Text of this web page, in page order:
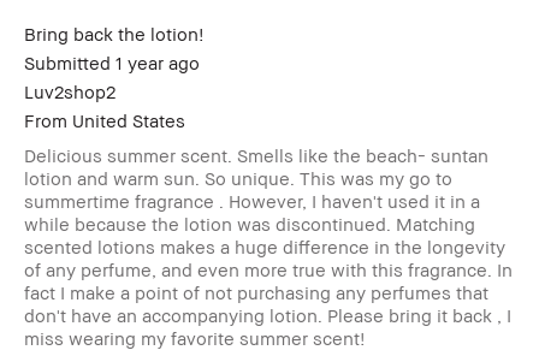
Bring back the lotion!
Submitted 1 year ago
Luv2shop2
From United States
Delicious summer scent. Smells like the beach- suntan
lotion and warm sun. So unique. This was my go to
summertime fragrance . However, I haven't used it in a
while because the lotion was discontinued. Matching
scented lotions makes a huge difference in the longevity
of any perfume, and even more true with this fragrance. In
fact I make a point of not purchasing any perfumes that
don't have an accompanying lotion. Please bring it back , I
miss wearing my favorite summer scent!